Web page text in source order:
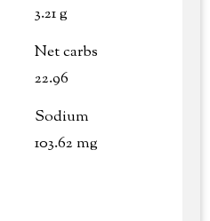
3.21 g
Net carbs
22.96
Sodium
103.62 mg